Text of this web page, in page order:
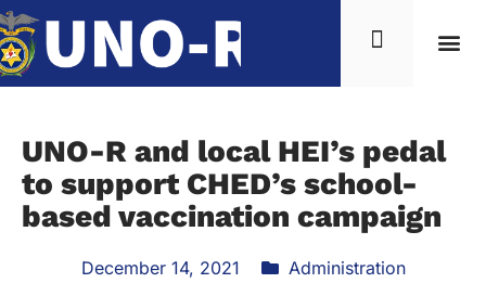
UNO-R and local HEI’s pedal
to support CHED’s school-
based vaccination campaign
December 14, 2021 Administration